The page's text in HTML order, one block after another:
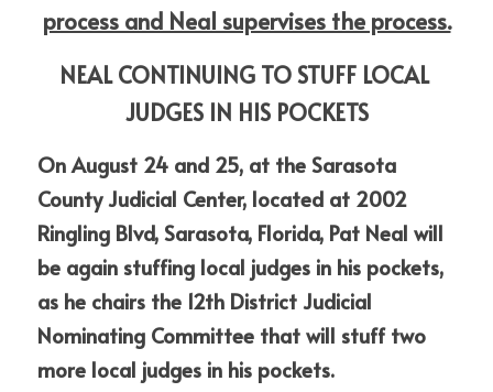
process and Neal supervises the process.
NEAL CONTINUING TO STUFF LOCAL
JUDGES IN HIS POCKETS
On August 24 and 25, at the Sarasota
County Judicial Center, located at 2002
Ringling Blvd, Sarasota, Florida, Pat Neal will
be again stuffing local judges in his pockets,
as he chairs the 12th District Judicial
Nominating Committee that will stuff two
more local judges in his pockets.